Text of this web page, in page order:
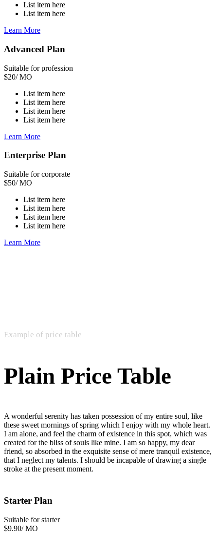
List item here
List item here
Learn More
Advanced Plan
Suitable for profession
$20/ MO
List item here
List item here
List item here
List item here
Learn More
Enterprise Plan
Suitable for corporate
$50/ MO
List item here
List item here
List item here
List item here
Learn More
Example of price table
Plain Price Table
A wonderful serenity has taken possession of my entire soul, like
these sweet mornings of spring which I enjoy with my whole heart.
I am alone, and feel the charm of existence in this spot, which was
created for the bliss of souls like mine. I am so happy, my dear
friend, so absorbed in the exquisite sense of mere tranquil existence,
that I neglect my talents. I should be incapable of drawing a single
stroke at the present moment.
Starter Plan
Suitable for starter
$9.90/ MO